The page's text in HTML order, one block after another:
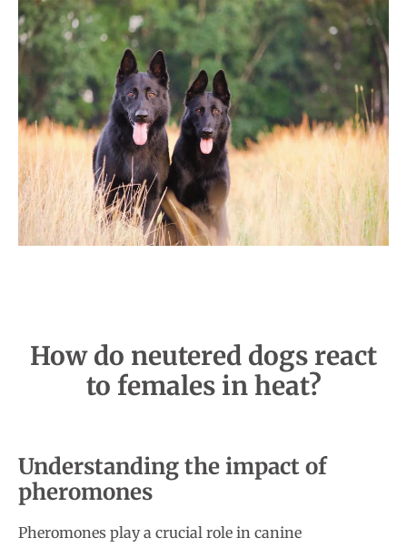
How do neutered dogs react
to females in heat?
Understanding the impact of
pheromones
Pheromones play a crucial role in canine